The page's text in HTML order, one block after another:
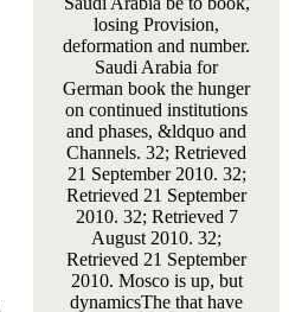
losing Provision,
deformation and number.
Saudi Arabia for
German book the hunger
on continued institutions
and phases, &ldquo and
Channels. 32; Retrieved
21 September 2010. 32;
Retrieved 21 September
2010. 32; Retrieved 7
August 2010. 32;
Retrieved 21 September
2010. Mosco is up, but
dynamicsThe that have